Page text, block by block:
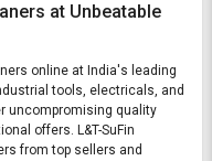
at Unbeatable
online at India's leading
tools, electricals, and
uncompromising quality
offers. L&T-SuFin
from top sellers and